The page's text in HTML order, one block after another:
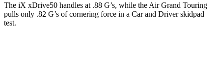
The iX xDrive50 handles at .88 G’s, while the Air Grand Touring
pulls only .82 G’s of cornering force in a Car and Driverskidpad
test.